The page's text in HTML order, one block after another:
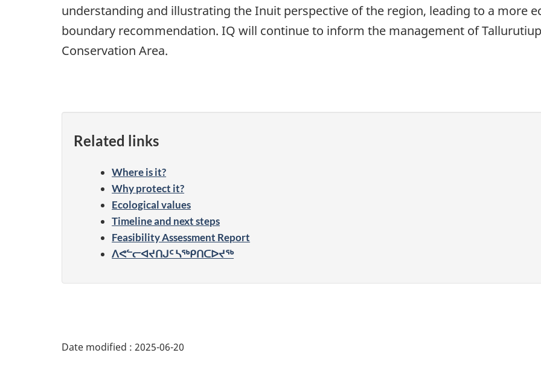
understanding and illustrating the Inuit perspective of the region, leading to a more
boundary recommendation. IQ will continue to inform the management of
Conservation Area.
Related links
Where is it?
Why protect it?
Ecological values
Timeline and next steps
Feasibility Assessment Report
ᐱᕙᓪᓕᐊᔪᑎᒍᑦ ᓴᖅᑭᑎᑕᐅᔪᖅ
Date modified : 2025-06-20